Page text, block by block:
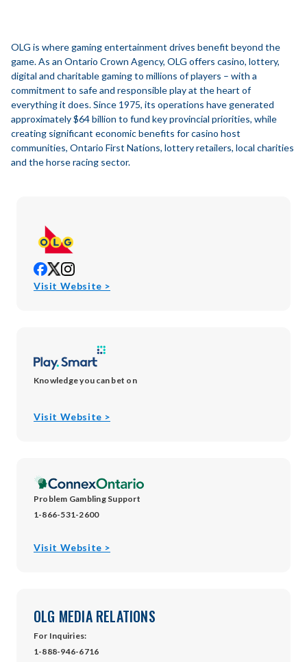
OLG is where gaming entertainment drives benefit beyond the
game. As an Ontario Crown Agency, OLG offers casino, lottery,
digital and charitable gaming to millions of players – with a
commitment to safe and responsible play at the heart of
everything it does. Since 1975, its operations have generated
approximately $64 billion to fund key provincial priorities, while
creating significant economic benefits for casino host
communities, Ontario First Nations, lottery retailers, local charities
and the horse racing sector.
opens
in
opens
in
opens
in
Visit Website >
Knowledge you can bet on
Visit Website >
Problem Gambling Support
1-866-531-2600
Visit Website >
OLG MEDIA RELATIONS
For Inquiries:
1-888-946-6716